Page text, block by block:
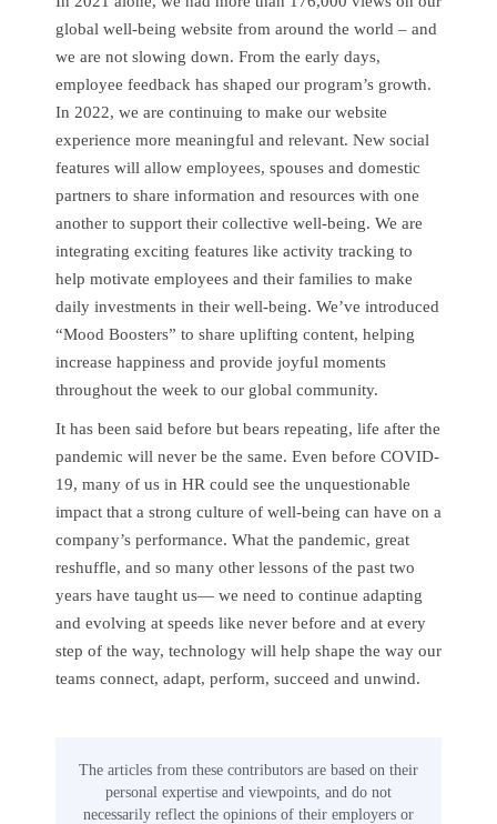
global well-being website from around the world – and
we are not slowing down. From the early days,
employee feedback has shaped our program’s growth.
In 2022, we are continuing to make our website
experience more meaningful and relevant. New social
features will allow employees, spouses and domestic
partners to share information and resources with one
another to support their collective well-being. We are
integrating exciting features like activity tracking to
help motivate employees and their families to make
daily investments in their well-being. We’ve introduced
“Mood Boosters” to share uplifting content, helping
increase happiness and provide joyful moments
throughout the week to our global community.
It has been said before but bears repeating, life after the
pandemic will never be the same. Even before COVID-
19, many of us in HR could see the unquestionable
impact that a strong culture of well-being can have on a
company’s performance. What the pandemic, great
reshuffle, and so many other lessons of the past two
years have taught us— we need to continue adapting
and evolving at speeds like never before and at every
step of the way, technology will help shape the way our
teams connect, adapt, perform, succeed and unwind.
The articles from these contributors are based on their
personal expertise and viewpoints, and do not
necessarily reflect the opinions of their employers or